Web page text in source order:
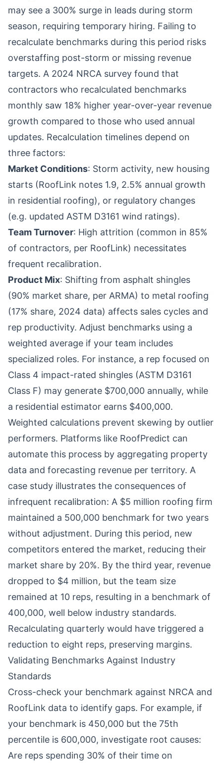
may see a 300% surge in leads during storm
season, requiring temporary hiring. Failing to
recalculate benchmarks during this period risks
overstaffing post-storm or missing revenue
targets. A 2024 NRCA survey found that
contractors who recalculated benchmarks
monthly saw 18% higher year-over-year revenue
growth compared to those who used annual
updates. Recalculation timelines depend on
three factors:
Market Conditions: Storm activity, new housing
starts (RoofLink notes 1.9, 2.5% annual growth
in residential roofing), or regulatory changes
(e.g. updated ASTM D3161 wind ratings).
Team Turnover: High attrition (common in 85%
of contractors, per RoofLink) necessitates
frequent recalibration.
Product Mix: Shifting from asphalt shingles
(90% market share, per ARMA) to metal roofing
(17% share, 2024 data) affects sales cycles and
rep productivity. Adjust benchmarks using a
weighted average if your team includes
specialized roles. For instance, a rep focused on
Class 4 impact-rated shingles (ASTM D3161
Class F) may generate $700,000 annually, while
a residential estimator earns $400,000.
Weighted calculations prevent skewing by outlier
performers. Platforms like RoofPredict can
automate this process by aggregating property
data and forecasting revenue per territory. A
case study illustrates the consequences of
infrequent recalibration: A $5 million roofing firm
maintained a 500,000 benchmark for two years
without adjustment. During this period, new
competitors entered the market, reducing their
market share by 20%. By the third year, revenue
dropped to $4 million, but the team size
remained at 10 reps, resulting in a benchmark of
400,000, well below industry standards.
Recalculating quarterly would have triggered a
reduction to eight reps, preserving margins.
Validating Benchmarks Against Industry
Standards
Cross-check your benchmark against NRCA and
RoofLink data to identify gaps. For example, if
your benchmark is 450,000 but the 75th
percentile is 600,000, investigate root causes:
Are reps spending 30% of their time on